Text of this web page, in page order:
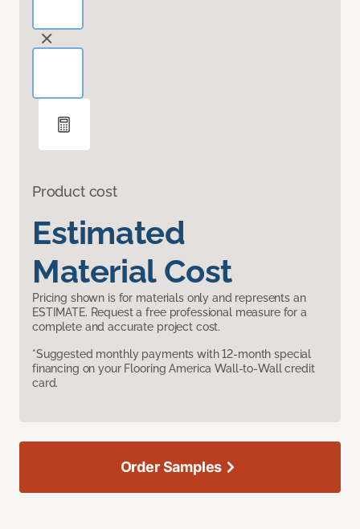
Product cost
Estimated
Material Cost
Pricing shown is for materials only and represents an
ESTIMATE. Request a free professional measure for a
complete and accurate project cost.
*Suggested monthly payments with 12-month special
financing on your Flooring America Wall-to-Wall credit
card.
Order Samples